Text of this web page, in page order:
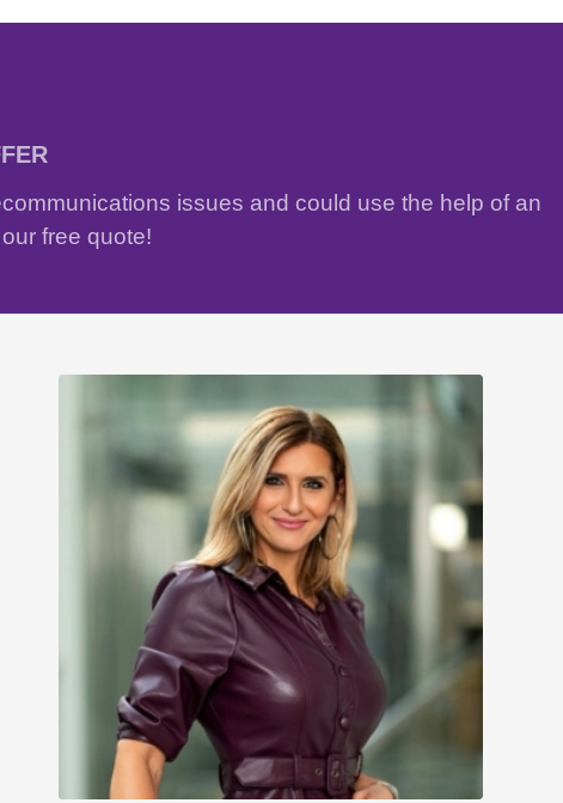
issues and could use the help of an
free quote!